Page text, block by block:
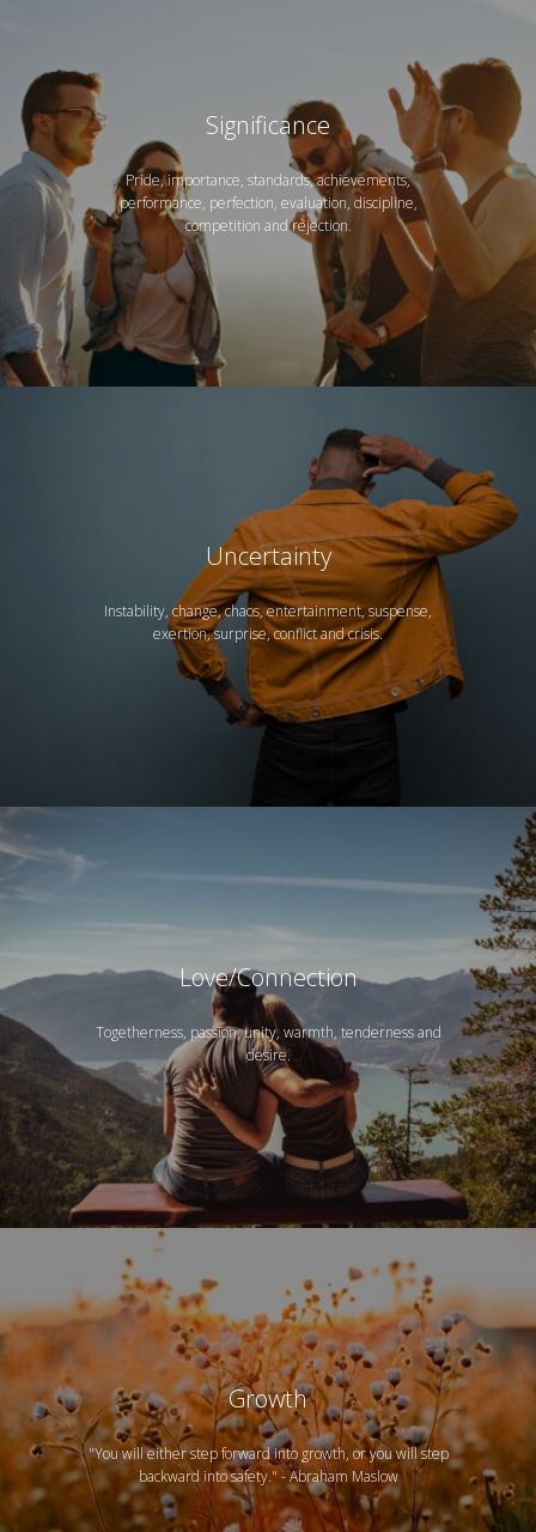
Significance
Pride, importance, standards, achievements,
performance, perfection, evaluation, discipline,
competition and rejection.
Uncertainty
Instability, change, chaos, entertainment, suspense,
exertion, surprise, conflict and crisis.
Love/Connection
Togetherness, passion, unity, warmth, tenderness and
desire.
Growth
"You will either step forward into growth, or you will step
backward into safety." - Abraham Maslow